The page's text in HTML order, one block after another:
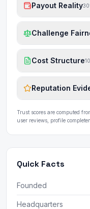
Payout Reality30
Challenge
Cost Structure10
Reputation
Trust scores are computed
user reviews, profile
Quick Facts
Founded
Headquarters